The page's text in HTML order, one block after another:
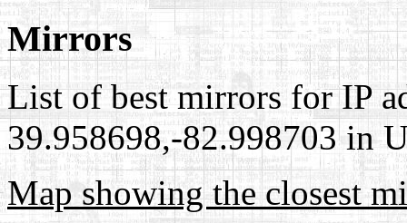
Mirrors
List of best mirrors for IP
39.958698,-82.998703 in
Map showing the closest